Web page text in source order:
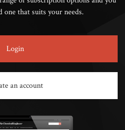
one that suits your needs.
Login
an account